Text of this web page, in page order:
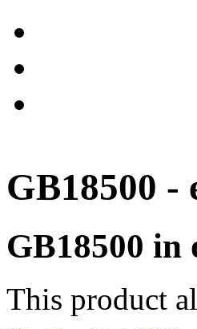
GB18500 -
GB18500 in
This product